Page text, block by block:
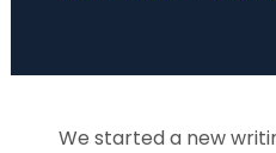
We started a new